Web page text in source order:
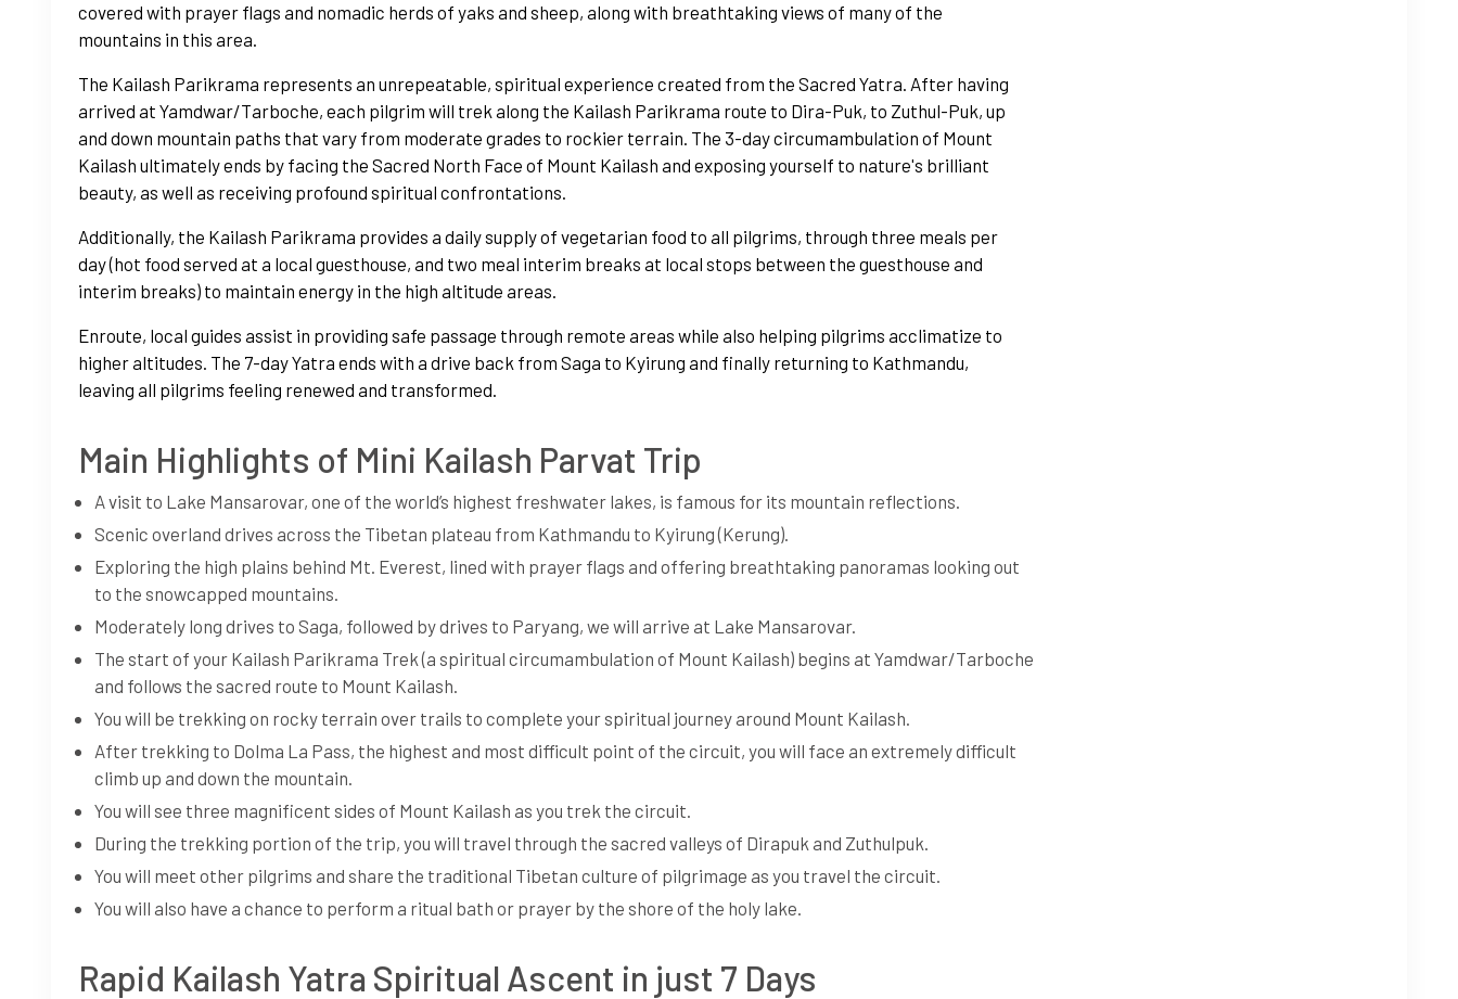
covered with prayer flags and nomadic herds of yaks and sheep, along with breathtaking views of many of the
mountains in this area.
The Kailash Parikrama represents an unrepeatable, spiritual experience created from the Sacred Yatra. After having
arrived at Yamdwar/Tarboche, each pilgrim will trek along the Kailash Parikrama route to Dira-Puk, to Zuthul-Puk, up
and down mountain paths that vary from moderate grades to rockier terrain. The 3-day circumambulation of Mount
Kailash ultimately ends by facing the Sacred North Face of Mount Kailash and exposing yourself to nature's brilliant
beauty, as well as receiving profound spiritual confrontations.
Additionally, the Kailash Parikrama provides a daily supply of vegetarian food to all pilgrims, through three meals per
day (hot food served at a local guesthouse, and two meal interim breaks at local stops between the guesthouse and
interim breaks) to maintain energy in the high altitude areas.
Enroute, local guides assist in providing safe passage through remote areas while also helping pilgrims acclimatize to
higher altitudes. The 7-day Yatra ends with a drive back from Saga to Kyirung and finally returning to Kathmandu,
leaving all pilgrims feeling renewed and transformed.
Main Highlights of Mini Kailash Parvat Trip
A visit to Lake Mansarovar, one of the world’s highest freshwater lakes, is famous for its mountain reflections.
Scenic overland drives across the Tibetan plateau from Kathmandu to Kyirung (Kerung).
Exploring the high plains behind Mt. Everest, lined with prayer flags and offering breathtaking panoramas looking out
to the snowcapped mountains.
Moderately long drives to Saga, followed by drives to Paryang, we will arrive at Lake Mansarovar.
The start of your Kailash Parikrama Trek (a spiritual circumambulation of Mount Kailash) begins at Yamdwar/Tarboche
and follows the sacred route to Mount Kailash.
You will be trekking on rocky terrain over trails to complete your spiritual journey around Mount Kailash.
After trekking to Dolma La Pass, the highest and most difficult point of the circuit, you will face an extremely difficult
climb up and down the mountain.
You will see three magnificent sides of Mount Kailash as you trek the circuit.
During the trekking portion of the trip, you will travel through the sacred valleys of Dirapuk and Zuthulpuk.
You will meet other pilgrims and share the traditional Tibetan culture of pilgrimage as you travel the circuit.
You will also have a chance to perform a ritual bath or prayer by the shore of the holy lake.
Rapid Kailash Yatra Spiritual Ascent in just 7 Days